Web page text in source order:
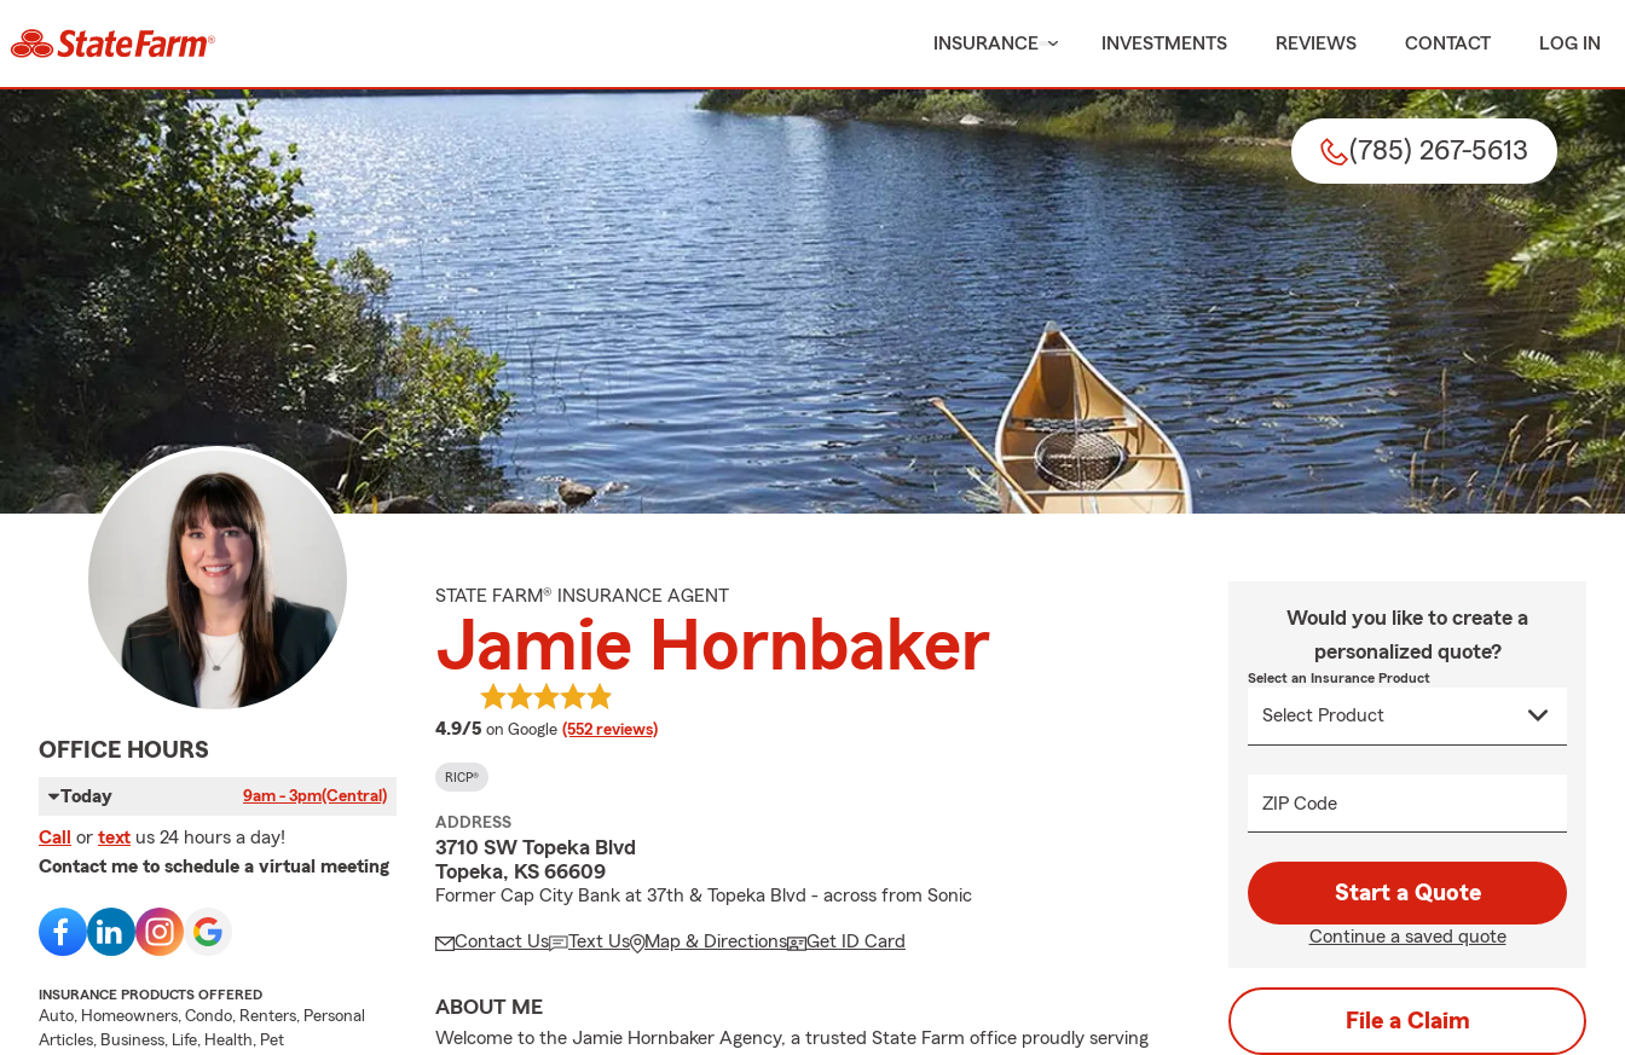
INSURANCE INVESTMENTS REVIEWS CONTACT LOG IN
(785) 267-5613
OFFICE HOURS
Today 9am - 3pm(Central)
Call or text us 24 hours a day!
Contact me to schedule a virtual meeting
INSURANCE PRODUCTS OFFERED
Auto, Homeowners, Condo, Renters, Personal
Articles, Business, Life, Health, Pet
STATE FARM® INSURANCE AGENT
Jamie Hornbaker
4.9/5 average rating
on Google (552 reviews)
RICP®
ADDRESS
3710 SW Topeka Blvd
Topeka, KS 66609
Former Cap City Bank at 37th & Topeka Blvd - across from Sonic
Contact Us Text Us Map & Directions Get ID Card
ABOUT ME
Welcome to the Jamie Hornbaker Agency, a trusted State Farm office proudly serving
Would you like to create a
personalized quote?
Select an Insurance Product
ZIP Code
Start a Quote
Continue a saved quote
File a Claim